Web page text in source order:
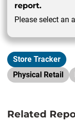
report.
Please select an
Store Tracker
Physical Retail
Related